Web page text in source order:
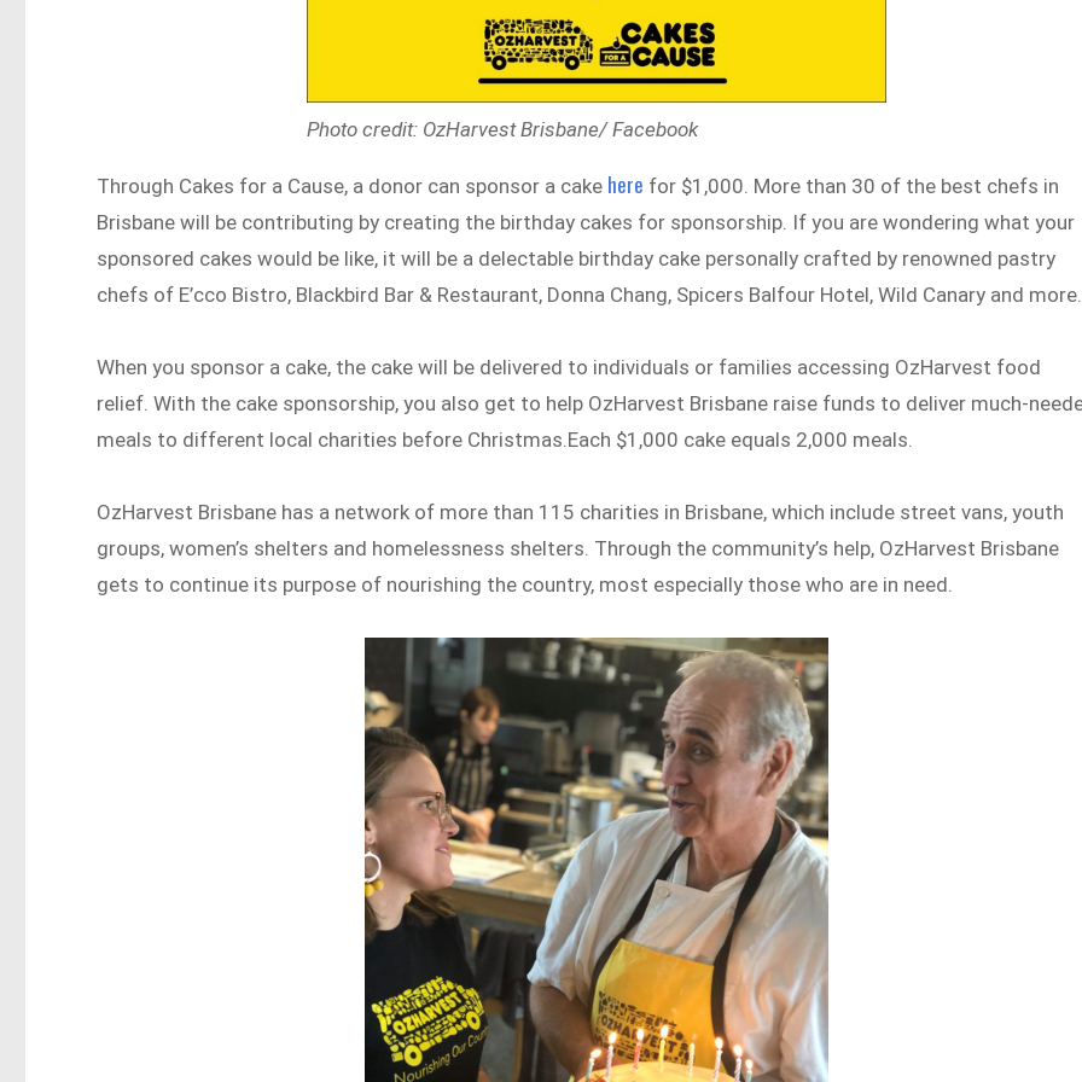
Photo credit: OzHarvest Brisbane/ Facebook
Through Cakes for a Cause, a donor can sponsor a cake here for $1,000. More than 30 of the best chefs in
Brisbane will be contributing by creating the birthday cakes for sponsorship. If you are wondering what your
sponsored cakes would be like, it will be a delectable birthday cake personally crafted by renowned pastry
chefs of E’cco Bistro, Blackbird Bar & Restaurant, Donna Chang, Spicers Balfour Hotel, Wild Canary and more.
When you sponsor a cake, the cake will be delivered to individuals or families accessing OzHarvest food
relief. With the cake sponsorship, you also get to help OzHarvest Brisbane raise funds to deliver much-
meals to different local charities before Christmas.Each $1,000 cake equals 2,000 meals.
OzHarvest Brisbane has a network of more than 115 charities in Brisbane, which include street vans, youth
groups, women’s shelters and homelessness shelters. Through the community’s help, OzHarvest Brisbane
gets to continue its purpose of nourishing the country, most especially those who are in need.